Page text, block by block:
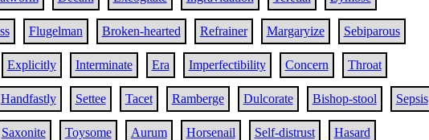
Flugelman Broken-hearted Refrainer Margaryize Sebiparous
Explicitly Interminate Era Imperfectibility Concern Throat
Handfastly Settee Tacet Ramberge Dulcorate Bishop-stool Sepsis
Saxonite Toysome Aurum Horsenail Self-distrust Hasard